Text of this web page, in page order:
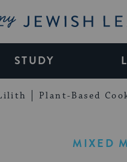
Jewish
STUDY
Plant-Based
MIXED